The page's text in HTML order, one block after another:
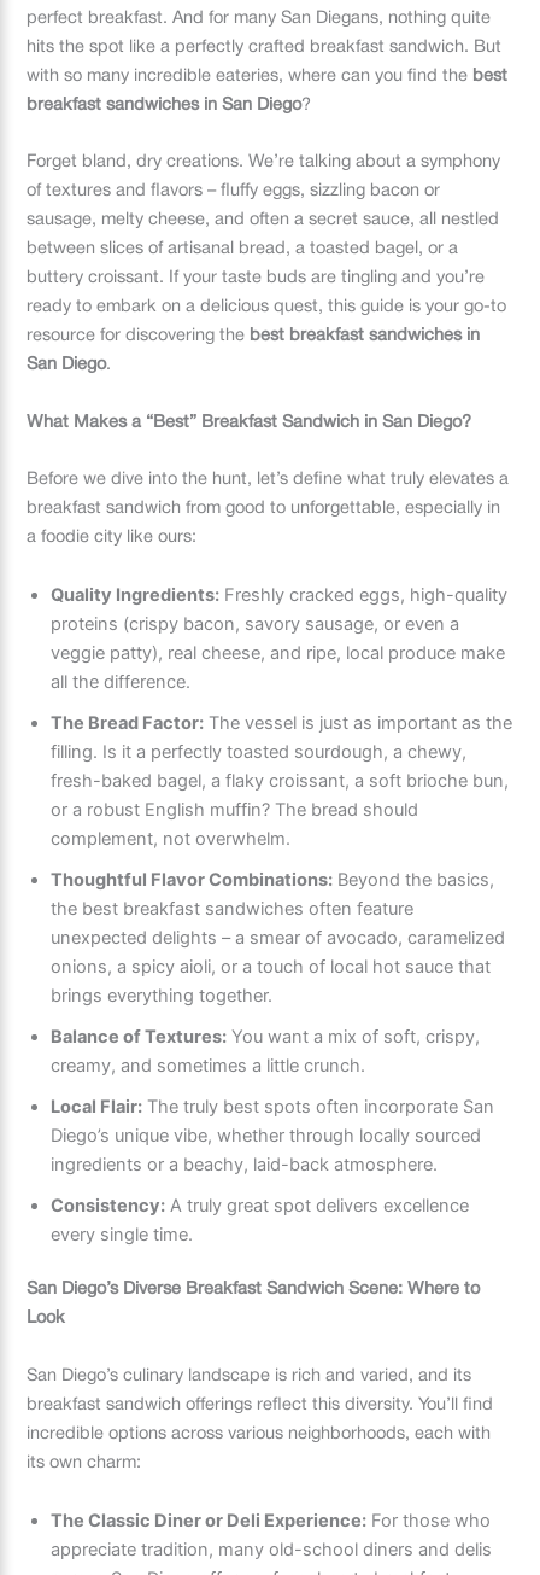
perfect breakfast. And for many San Diegans, nothing quite
hits the spot like a perfectly crafted breakfast sandwich. But
with so many incredible eateries, where can you find the best
breakfast sandwiches in San Diego?
Forget bland, dry creations. We’re talking about a symphony
of textures and flavors – fluffy eggs, sizzling bacon or
sausage, melty cheese, and often a secret sauce, all nestled
between slices of artisanal bread, a toasted bagel, or a
buttery croissant. If your taste buds are tingling and you’re
ready to embark on a delicious quest, this guide is your go-to
resource for discovering the best breakfast sandwiches in
San Diego.
What Makes a “Best” Breakfast Sandwich in San Diego?
Before we dive into the hunt, let’s define what truly elevates a
breakfast sandwich from good to unforgettable, especially in
a foodie city like ours:
Quality Ingredients: Freshly cracked eggs, high-quality
proteins (crispy bacon, savory sausage, or even a
veggie patty), real cheese, and ripe, local produce make
all the difference.
The Bread Factor: The vessel is just as important as the
filling. Is it a perfectly toasted sourdough, a chewy,
fresh-baked bagel, a flaky croissant, a soft brioche bun,
or a robust English muffin? The bread should
complement, not overwhelm.
Thoughtful Flavor Combinations: Beyond the basics,
the best breakfast sandwiches often feature
unexpected delights – a smear of avocado, caramelized
onions, a spicy aioli, or a touch of local hot sauce that
brings everything together.
Balance of Textures: You want a mix of soft, crispy,
creamy, and sometimes a little crunch.
Local Flair: The truly best spots often incorporate San
Diego’s unique vibe, whether through locally sourced
ingredients or a beachy, laid-back atmosphere.
Consistency: A truly great spot delivers excellence
every single time.
San Diego’s Diverse Breakfast Sandwich Scene: Where to
Look
San Diego’s culinary landscape is rich and varied, and its
breakfast sandwich offerings reflect this diversity. You’ll find
incredible options across various neighborhoods, each with
its own charm:
The Classic Diner or Deli Experience: For those who
appreciate tradition, many old-school diners and delis